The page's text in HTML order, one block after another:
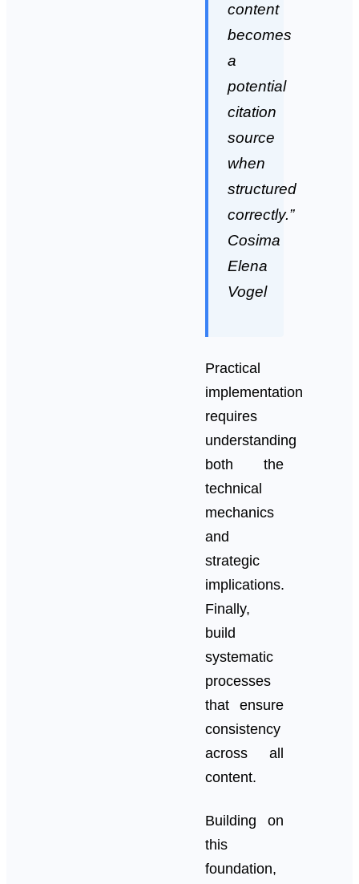
content
becomes
a
potential
citation
source
when
structured
correctly.”
Cosima
Elena
Vogel
Practical
implementation
requires
understanding
both the
technical
mechanics
and
strategic
implications.
Finally,
build
systematic
processes
that ensure
consistency
across all
content.
Building on
this
foundation,